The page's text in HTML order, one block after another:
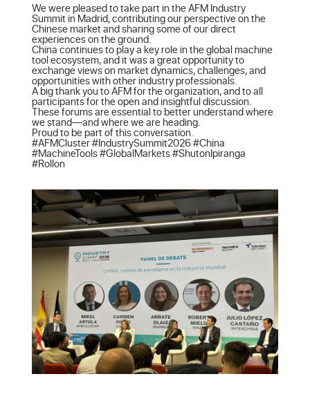
We were pleased to take part in the AFM Industry
Summit in Madrid, contributing our perspective on the
Chinese market and sharing some of our direct
experiences on the ground.
China continues to play a key role in the global machine
tool ecosystem, and it was a great opportunity to
exchange views on market dynamics, challenges, and
opportunities with other industry professionals.
A big thank you to AFM for the organization, and to all
participants for the open and insightful discussion.
These forums are essential to better understand where
we stand—and where we are heading.
Proud to be part of this conversation.
#AFMCluster #IndustrySummit2026 #China
#MachineTools #GlobalMarkets #ShutonIpiranga
#Rollon